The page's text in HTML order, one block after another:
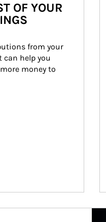
OF YOUR
from your
help you
money to